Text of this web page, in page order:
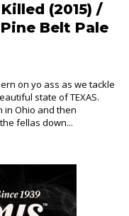
(2015) /
Belt Pale
on yo ass as we tackle
state of TEXAS.
in Ohio and then
fellas down...